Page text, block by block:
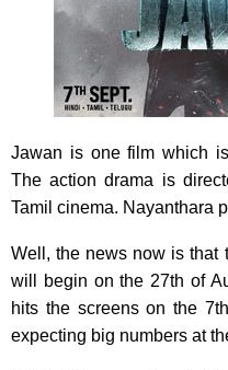
Jawan is one film which
The action drama is
Tamil cinema. Nayanthara
Well, the news now is that
will begin on the 27th of
hits the screens on the
expecting big numbers at